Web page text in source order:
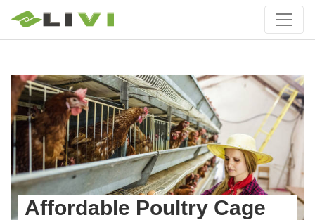
Affordable Poultry Cage